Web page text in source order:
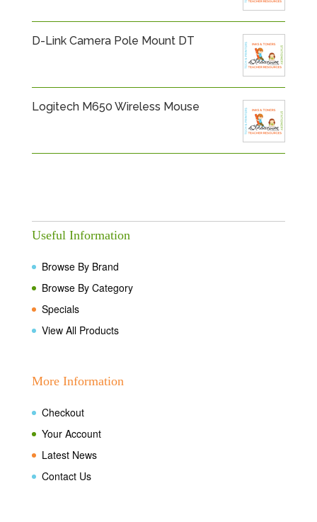
D-Link Camera Pole Mount DT
Logitech M650 Wireless Mouse
Useful Information
Browse By Brand
Browse By Category
Specials
View All Products
More Information
Checkout
Your Account
Latest News
Contact Us